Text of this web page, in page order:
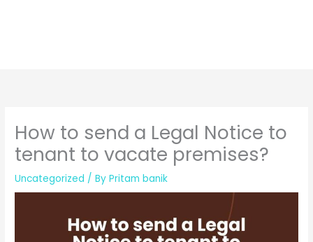
How to send a Legal Notice to
tenant to vacate premises?
Uncategorized / ByPritam banik